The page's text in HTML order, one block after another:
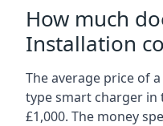
How much
Installation
The average price of
type smart charger in
£1,000. The money